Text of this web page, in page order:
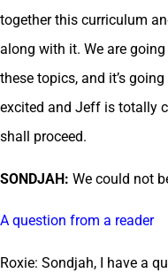
together this curriculum
along with it. We are
these topics, and it’s
excited and Jeff is totally
shall proceed.
SONDJAH: We could not
A question from a reader
Roxie: Sondjah, I have a